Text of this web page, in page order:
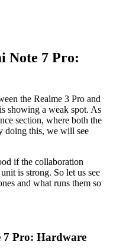
Note 7 Pro:
the Realme 3 Pro and
showing a weak spot. As
section, where both the
doing this, we will see
if the collaboration
is strong. So let us see
and what runs them so
7 Pro: Hardware